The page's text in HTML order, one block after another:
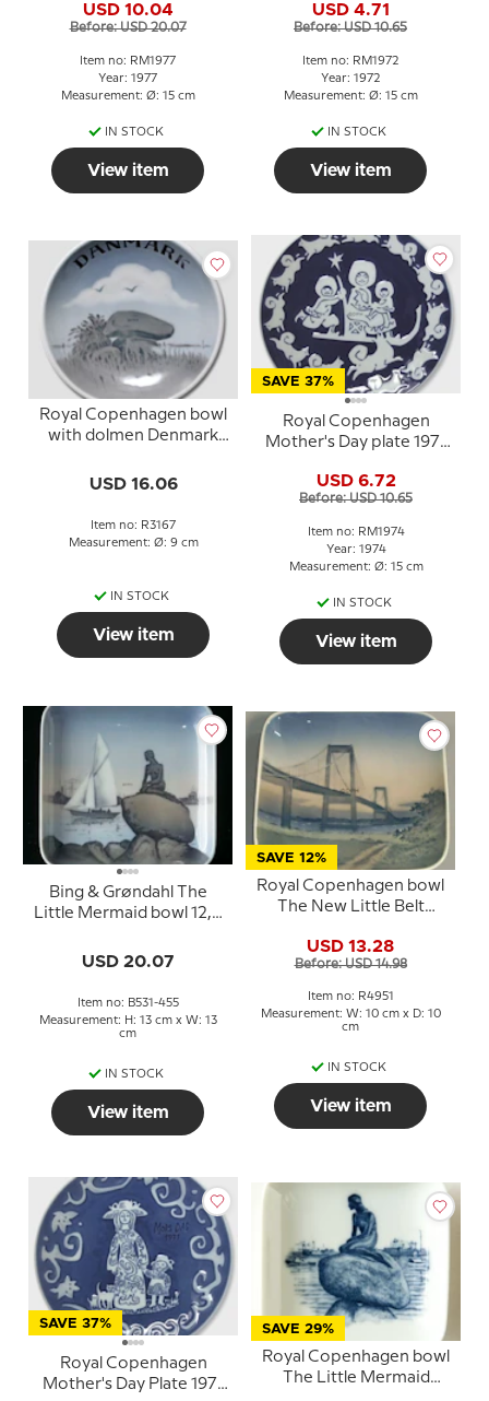
USD 10.04
Before: USD 20.07
Item no: RM1977
Year: 1977
Measurement: Ø: 15 cm
IN STOCK
View item
USD 4.71
Before: USD 10.65
Item no: RM1972
Year: 1972
Measurement: Ø: 15 cm
IN STOCK
View item
Royal Copenhagen bowl
with dolmen Denmark
USD 16.06
Item no: R3167
Measurement: Ø: 9 cm
IN STOCK
View item
SAVE 37%
Royal Copenhagen
Mother's Day plate 1971
plate
USD 6.72
Before: USD 10.65
Item no: RM1974
Year: 1974
Measurement: Ø: 15 cm
IN STOCK
View item
Bing & Grøndahl The
Little Mermaid bowl 12,5
USD 20.07
Item no: B531-455
Measurement: H: 13 cm x W: 13
cm
IN STOCK
View item
SAVE 12%
Royal Copenhagen bowl
The New Little Belt
USD 13.28
Before: USD 14.98
Item no: R4951
Measurement: W: 10 cm x D: 10
cm
IN STOCK
View item
SAVE 37%
Royal Copenhagen
Mother's Day Plate 1971
SAVE 29%
Royal Copenhagen bowl
The Little Mermaid